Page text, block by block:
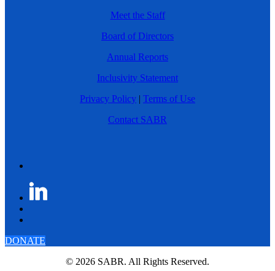
Meet the Staff
Board of Directors
Annual Reports
Inclusivity Statement
Privacy Policy | Terms of Use
Contact SABR
DONATE
© 2026 SABR. All Rights Reserved.